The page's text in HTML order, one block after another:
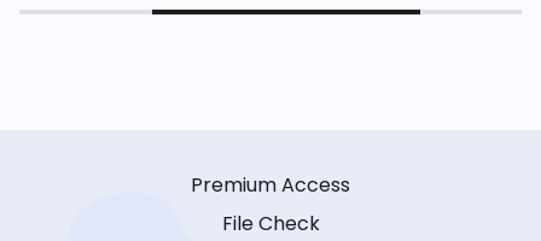
Premium Access
File Check